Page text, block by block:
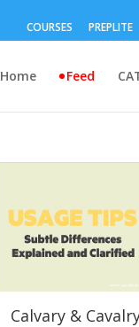
COURSES PREPLITE
Home Feed
Calvary &